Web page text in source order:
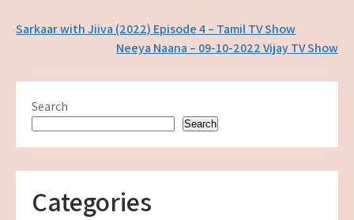
Post
navigation
Sarkaar with Jiiva (2022) Episode 4 – Tamil TV Show
Neeya Naana – 09-10-2022 Vijay TV Show
Search
Search
Categories